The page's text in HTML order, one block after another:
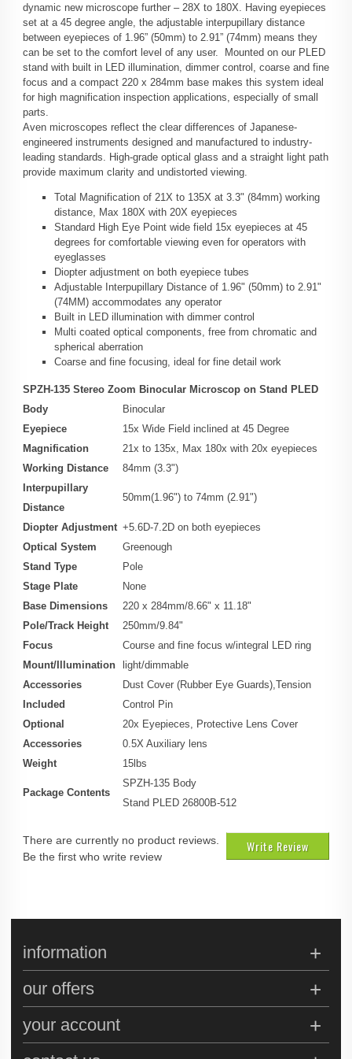
dynamic new microscope further – 28X to 180X. Having eyepieces
set at a 45 degree angle, the adjustable interpupillary distance
between eyepieces of 1.96” (50mm) to 2.91” (74mm) means they
can be set to the comfort level of any user. Mounted on our PLED
stand with built in LED illumination, dimmer control, coarse and fine
focus and a compact 220 x 284mm base makes this system ideal
for high magnification inspection applications, especially of small
parts.
Aven microscopes reflect the clear differences of Japanese-
engineered instruments designed and manufactured to industry-
leading standards. High-grade optical glass and a straight light path
provide maximum clarity and undistorted viewing.
Total Magnification of 21X to 135X at 3.3" (84mm) working
distance, Max 180X with 20X eyepieces
Standard High Eye Point wide field 15x eyepieces at 45
degrees for comfortable viewing even for operators with
eyeglasses
Diopter adjustment on both eyepiece tubes
Adjustable Interpupillary Distance of 1.96" (50mm) to 2.91"
(74MM) accommodates any operator
Built in LED illumination with dimmer control
Multi coated optical components, free from chromatic and
spherical aberration
Coarse and fine focusing, ideal for fine detail work
SPZH-135 Stereo Zoom Binocular Microscop on Stand PLED
Body
Binocular
Eyepiece
15x Wide Field inclined at 45 Degree
Magnification
21x to 135x, Max 180x with 20x eyepieces
Working Distance
84mm (3.3")
Interpupillary
Distance
50mm(1.96") to 74mm (2.91")
Diopter Adjustment +5.6D-7.2D on both eyepieces
Optical System
Greenough
Stand Type
Pole
Stage Plate
None
Base Dimensions
220 x 284mm/8.66" x 11.18"
Pole/Track Height
250mm/9.84"
Focus
Mount/Illumination
Course and fine focus w/integral LED ring
light/dimmable
Accessories
Included
Dust Cover (Rubber Eye Guards),Tension
Control Pin
Optional
Accessories
20x Eyepieces, Protective Lens Cover
0.5X Auxiliary lens
Weight
15lbs
Package Contents
SPZH-135 Body
Stand PLED 26800B-512
Write Review
There are currently no product reviews.
Be the first who write review
information
our offers
your account